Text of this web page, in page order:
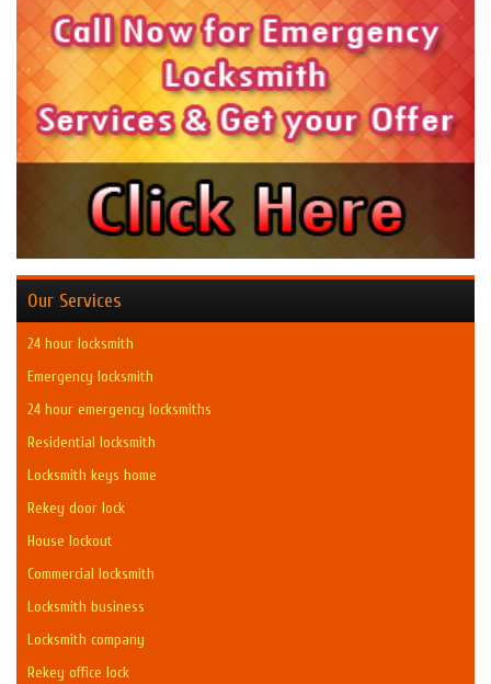
Our Services
24 hour locksmith
Emergency locksmith
24 hour emergency locksmiths
Residential locksmith
Locksmith keys home
Rekey door lock
House lockout
Commercial locksmith
Locksmith business
Locksmith company
Rekey office lock